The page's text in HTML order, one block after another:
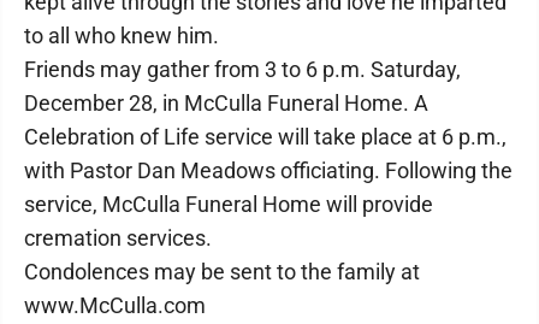
to all who knew him.
Friends may gather from 3 to 6 p.m. Saturday,
December 28, in McCulla Funeral Home. A
Celebration of Life service will take place at 6 p.m.,
with Pastor Dan Meadows officiating. Following the
service, McCulla Funeral Home will provide
cremation services.
Condolences may be sent to the family at
www.McCulla.com